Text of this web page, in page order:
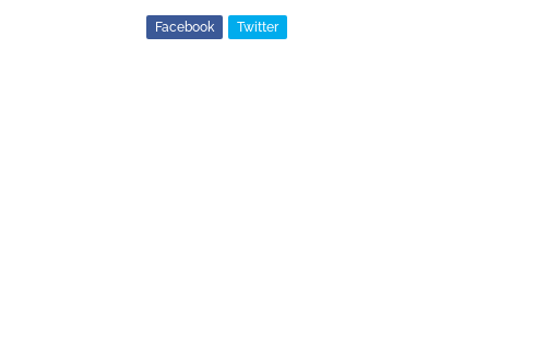
Facebook Twitter